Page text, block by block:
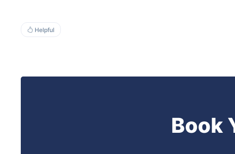
Helpful
Book